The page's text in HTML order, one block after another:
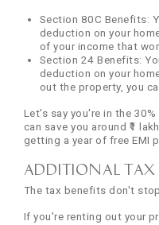
Section 80C Benefits:
deduction on your
of your income that
Section 24 Benefits:
deduction on your
out the property, you
Let's say you're in the
can save you around ₹1
getting a year of free EMI
Additional Tax
The tax benefits don't
If you're renting out your